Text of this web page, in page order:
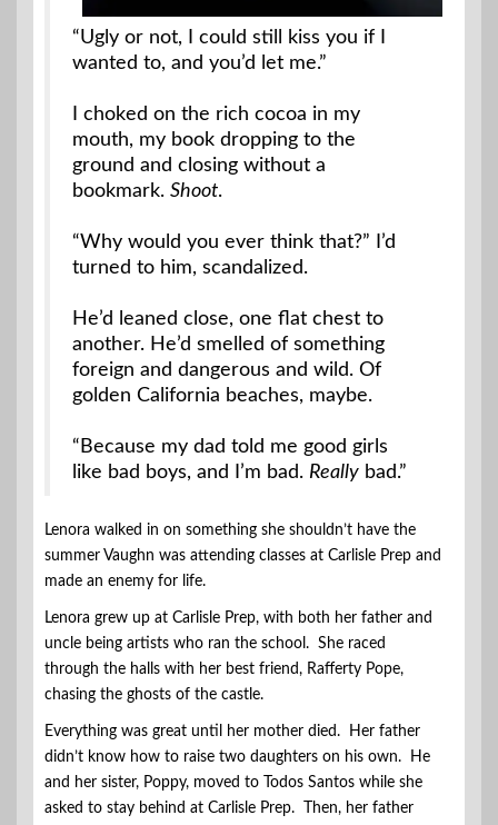
“Ugly or not, I could still kiss you if I
wanted to, and you’d let me.”
I choked on the rich cocoa in my
mouth, my book dropping to the
ground and closing without a
bookmark. Shoot.
“Why would you ever think that?” I’d
turned to him, scandalized.
He’d leaned close, one flat chest to
another. He’d smelled of something
foreign and dangerous and wild. Of
golden California beaches, maybe.
“Because my dad told me good girls
like bad boys, and I’m bad. Really bad.”
Lenora walked in on something she shouldn’t have the
summer Vaughn was attending classes at Carlisle Prep and
made an enemy for life.
Lenora grew up at Carlisle Prep, with both her father and
uncle being artists who ran the school. She raced
through the halls with her best friend, Rafferty Pope,
chasing the ghosts of the castle.
Everything was great until her mother died. Her father
didn’t know how to raise two daughters on his own. He
and her sister, Poppy, moved to Todos Santos while she
asked to stay behind at Carlisle Prep. Then, her father